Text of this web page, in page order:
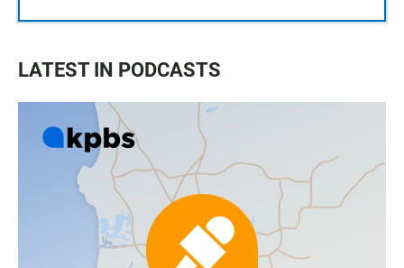
LATEST IN PODCASTS